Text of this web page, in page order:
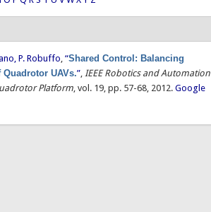
P. Robuffo,“Shared Control: Balancing
UAVs.”,IEEE Robotics and Automation
Platform, vol. 19, pp. 57-68, 2012. Google